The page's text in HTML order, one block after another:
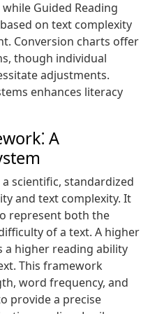
Guided Reading
on text complexity
Conversion charts offer
though individual
adjustments.
enhances literacy
A
scientific, standardized
and text complexity. It
represent both the
of a text. A higher
a higher reading ability
This framework
word frequency, and
provide a precise